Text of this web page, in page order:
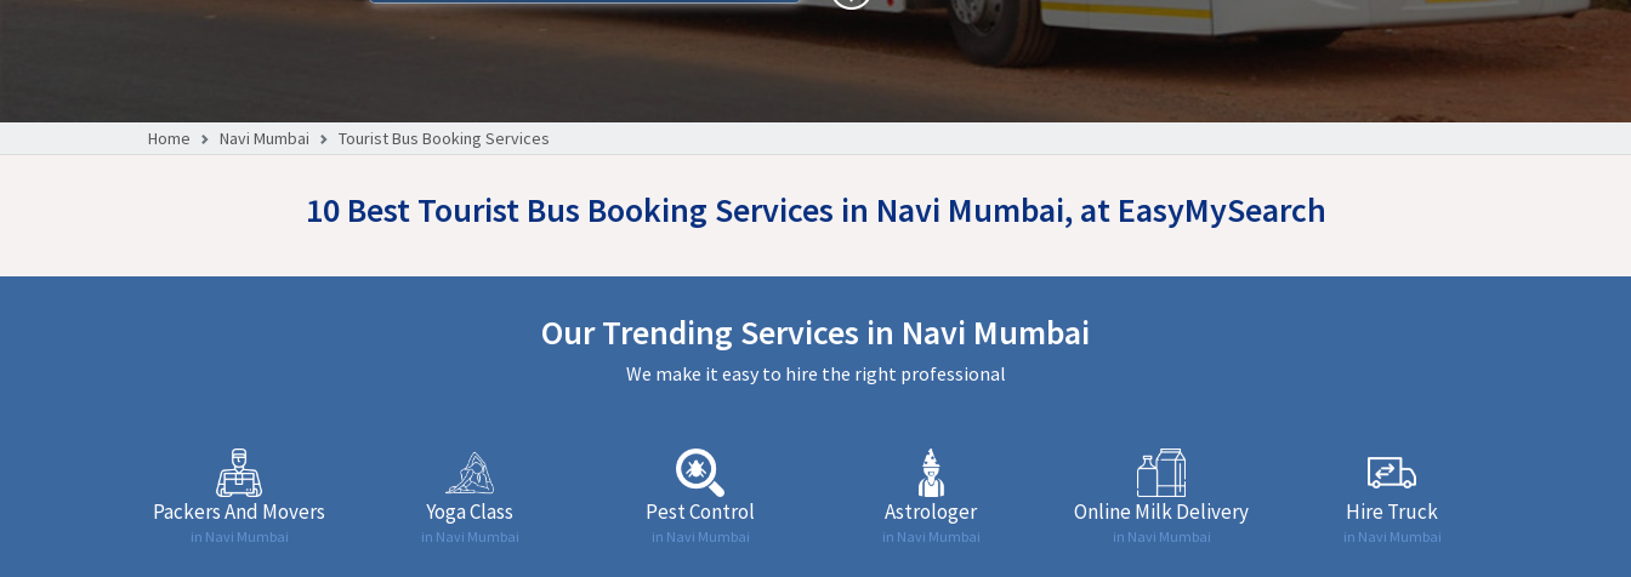
Home Navi Mumbai Tourist Bus Booking Services
10 Best Tourist Bus Booking Services in Navi Mumbai, at EasyMySearch
Our Trending Services in Navi Mumbai
We make it easy to hire the right professional
Packers And Movers
in Navi Mumbai
Yoga Class
in Navi Mumbai
Pest Control
in Navi Mumbai
Astrologer
in Navi Mumbai
Online Milk Delivery
in Navi Mumbai
Hire Truck
in Navi Mumbai